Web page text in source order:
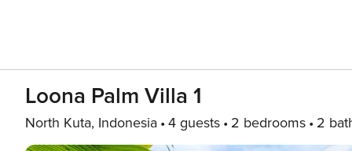
Loona Palm Villa 1
North Kuta, Indonesia 4 guests 2 bedrooms 2